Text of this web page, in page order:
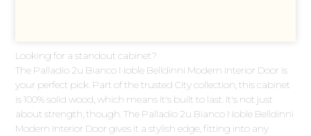
Looking for a standout cabinet?
The Palladio 2u Bianco Noble Belldinni Modern Interior Door is
your perfect pick. Part of the trusted City collection, this cabinet
is 100% solid wood, which means it's built to last. It's not just
about strength, though. The Palladio 2u Bianco Noble Belldinni
Modern Interior Door gives it a stylish edge, fitting into any